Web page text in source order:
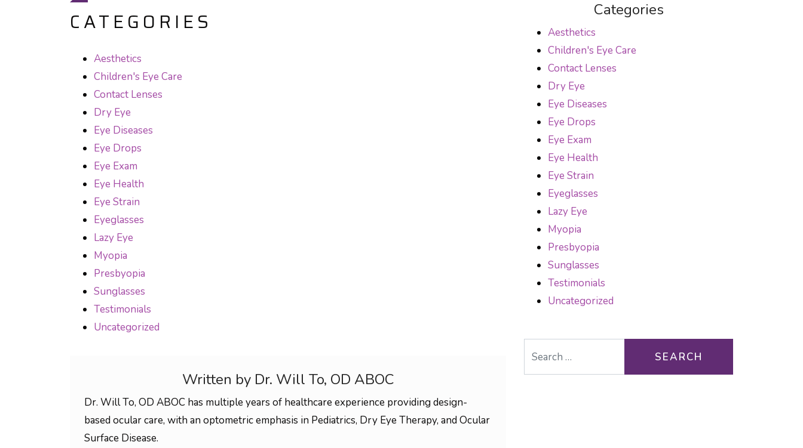
CATEGORIES
Aesthetics
Children's Eye Care
Contact Lenses
Dry Eye
Eye Diseases
Eye Drops
Eye Exam
Eye Health
Eye Strain
Eyeglasses
Lazy Eye
Myopia
Presbyopia
Sunglasses
Testimonials
Uncategorized
Written by Dr. Will To, OD ABOC
Dr. Will To, OD ABOC has multiple years of healthcare experience providing design-
based ocular care, with an optometric emphasis in Pediatrics, Dry Eye Therapy, and Ocular
Surface Disease.
Categories
Aesthetics
Children's Eye Care
Contact Lenses
Dry Eye
Eye Diseases
Eye Drops
Eye Exam
Eye Health
Eye Strain
Eyeglasses
Lazy Eye
Myopia
Presbyopia
Sunglasses
Testimonials
Uncategorized